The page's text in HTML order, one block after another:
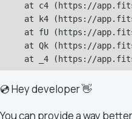
at c4 (https://
at k4 (https://
at fU (https://
at Qk (https://
at _4 (https://
💿 Hey developer 👋
You can provide a way